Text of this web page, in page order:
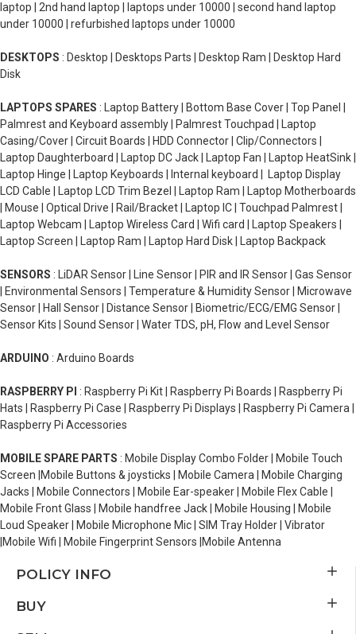
laptop | 2nd hand laptop | laptops under 10000 | second hand laptop
under 10000 | refurbished laptops under 10000
DESKTOPS : Desktop | Desktops Parts | Desktop Ram | Desktop Hard
Disk
LAPTOPS SPARES : Laptop Battery | Bottom Base Cover | Top Panel |
Palmrest and Keyboard assembly | Palmrest Touchpad | Laptop
Casing/Cover | Circuit Boards | HDD Connector | Clip/Connectors |
Laptop Daughterboard | Laptop DC Jack | Laptop Fan | Laptop HeatSink |
Laptop Hinge | Laptop Keyboards | Internal keyboard | Laptop Display
LCD Cable | Laptop LCD Trim Bezel | Laptop Ram | Laptop Motherboards
| Mouse | Optical Drive | Rail/Bracket | Laptop IC | Touchpad Palmrest |
Laptop Webcam | Laptop Wireless Card | Wifi card | Laptop Speakers |
Laptop Screen | Laptop Ram | Laptop Hard Disk | Laptop Backpack
SENSORS : LiDAR Sensor | Line Sensor | PIR and IR Sensor | Gas Sensor
| Environmental Sensors | Temperature & Humidity Sensor | Microwave
Sensor | Hall Sensor | Distance Sensor | Biometric/ECG/EMG Sensor |
Sensor Kits | Sound Sensor | Water TDS, pH, Flow and Level Sensor
ARDUINO : Arduino Boards
RASPBERRY PI : Raspberry Pi Kit | Raspberry Pi Boards | Raspberry Pi
Hats | Raspberry Pi Case | Raspberry Pi Displays | Raspberry Pi Camera |
Raspberry Pi Accessories
MOBILE SPARE PARTS : Mobile Display Combo Folder | Mobile Touch
Screen |Mobile Buttons & joysticks | Mobile Camera | Mobile Charging
Jacks | Mobile Connectors | Mobile Ear-speaker | Mobile Flex Cable |
Mobile Front Glass | Mobile handfree Jack | Mobile Housing | Mobile
Loud Speaker | Mobile Microphone Mic | SIM Tray Holder | Vibrator
|Mobile Wifi | Mobile Fingerprint Sensors |Mobile Antenna
POLICY INFO
BUY